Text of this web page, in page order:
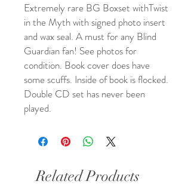
Extremely rare BG Boxset withTwist
in the Myth with signed photo insert
and wax seal. A must for any Blind
Guardian fan! See photos for
condition. Book cover does have
some scuffs. Inside of book is flocked.
Double CD set has never been
played.
Related Products